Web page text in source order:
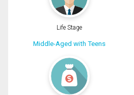
Life Stage
Middle-Aged with Teens